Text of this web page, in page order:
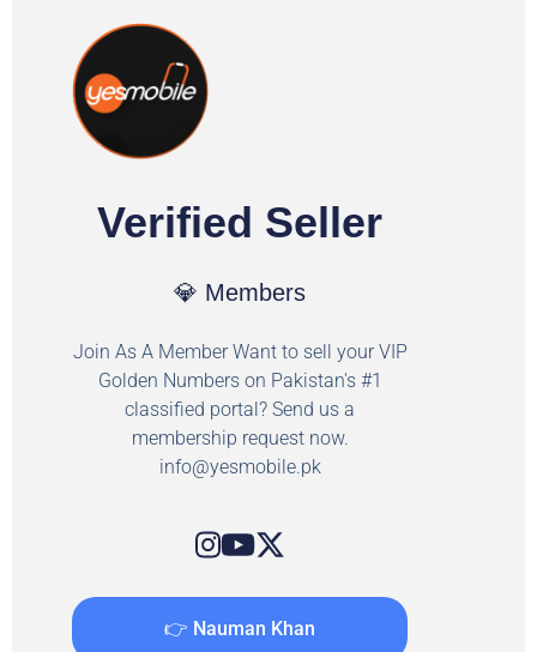
Verified Seller
💎 Members
Join As A Member Want to sell your VIP
Golden Numbers on Pakistan's #1
classified portal? Send us a
membership request now.
info@yesmobile.pk
👉 Nauman Khan